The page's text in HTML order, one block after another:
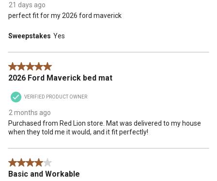
21 days ago
perfect fit for my 2026 ford maverick
Sweepstakes Yes
5 out of 5 stars.
2026 Ford Maverick bed mat
VERIFIED PRODUCT OWNER
2 months ago
Purchased from Red Lion store. Mat was delivered to my house
when they told me it would, and it fit perfectly!
4 out of 5 stars.
Basic and Workable